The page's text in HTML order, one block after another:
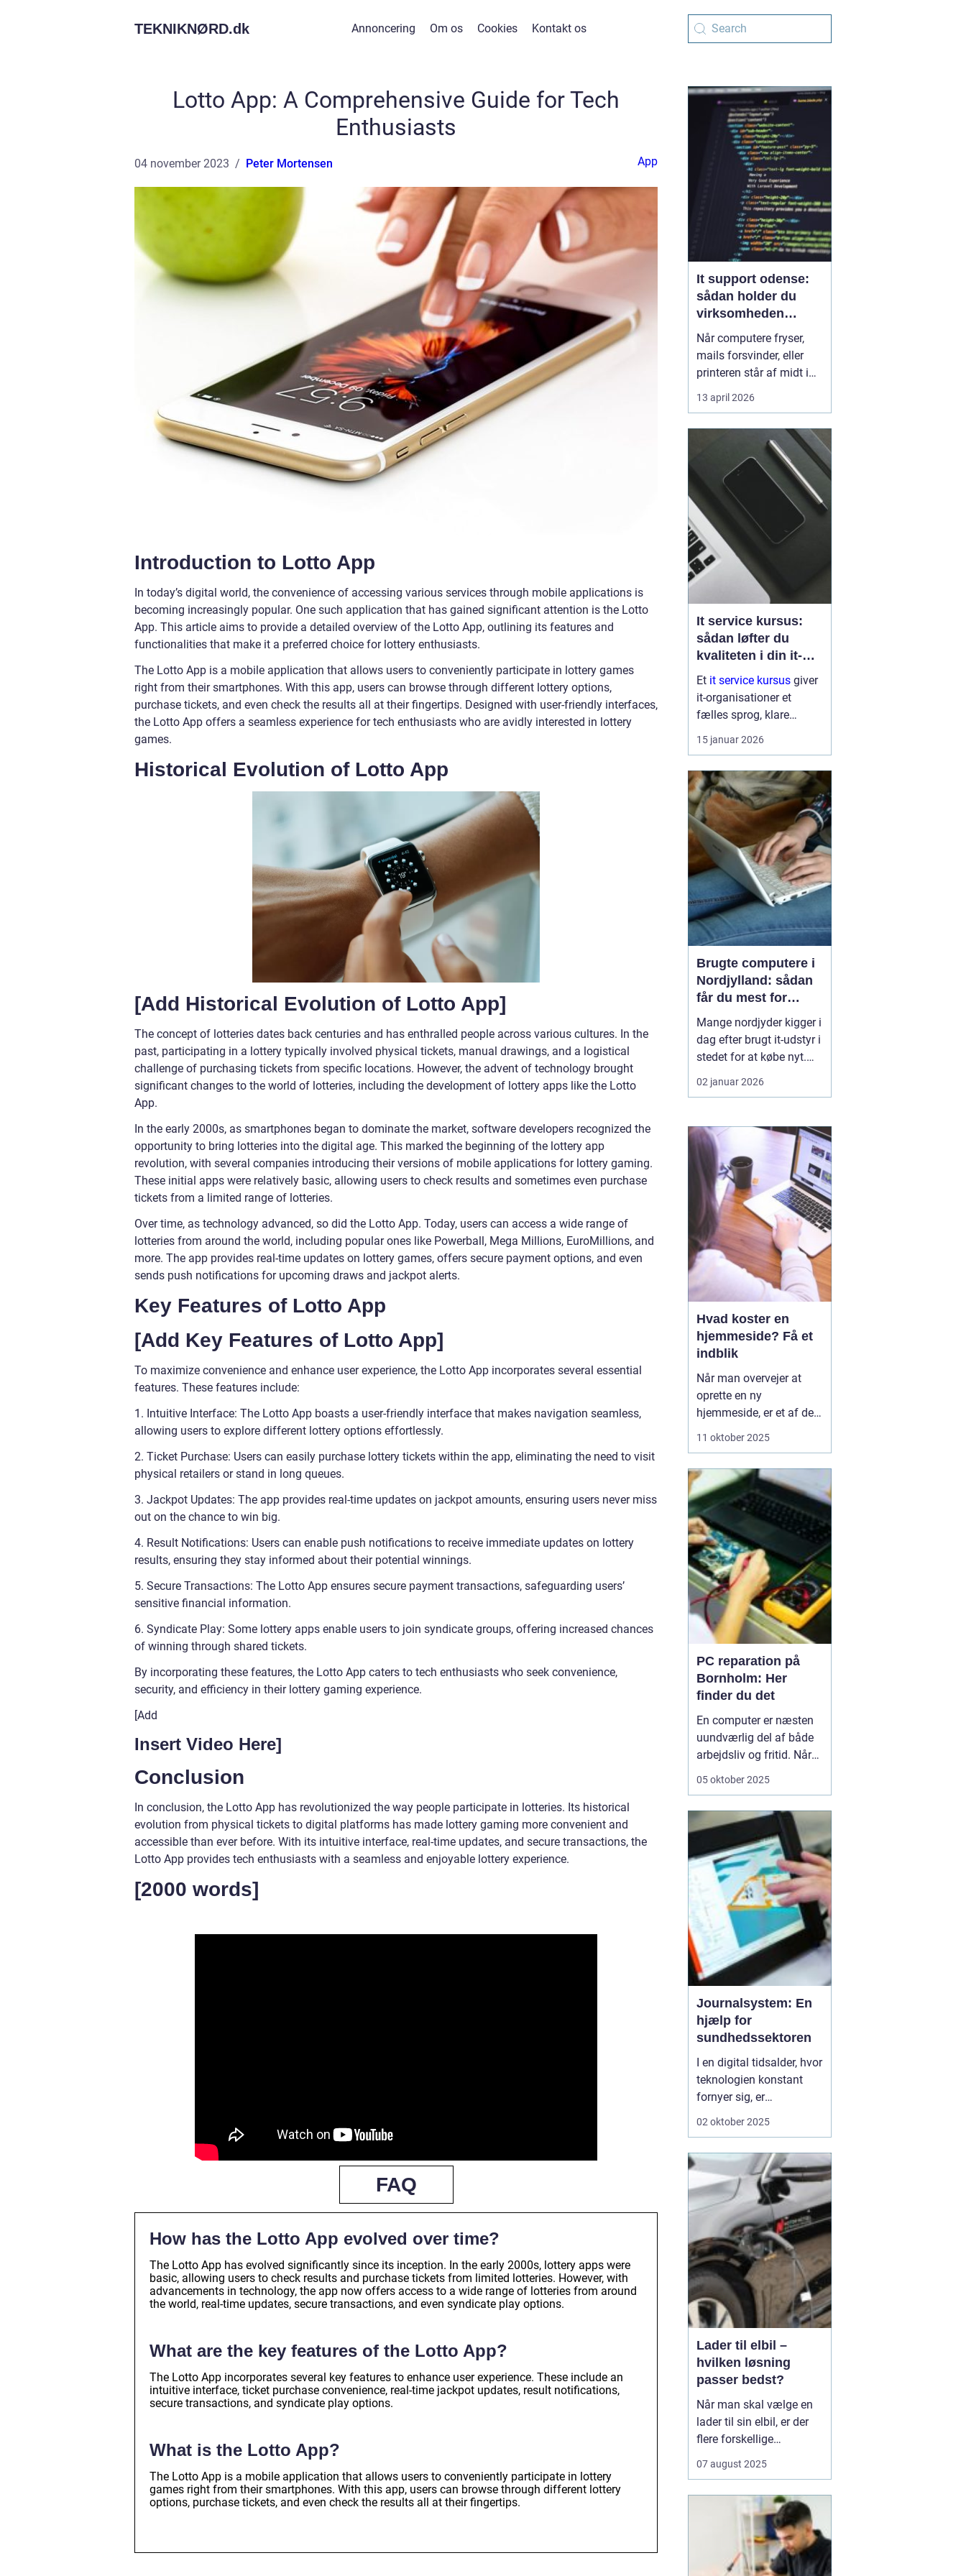
TEKNIKNØRD.dk Annoncering Om os Cookies Kontakt os
Lotto App: A Comprehensive Guide for Tech
Enthusiasts
04 november 2023 Peter Mortensen App
Introduction to Lotto App
In today’s digital world, the convenience of accessing various services through mobile applications is
becoming increasingly popular. One such application that has gained significant attention is the Lotto
App. This article aims to provide a detailed overview of the Lotto App, outlining its features and
functionalities that make it a preferred choice for lottery enthusiasts.
The Lotto App is a mobile application that allows users to conveniently participate in lottery games
right from their smartphones. With this app, users can browse through different lottery options,
purchase tickets, and even check the results all at their fingertips. Designed with user-friendly interfaces,
the Lotto App offers a seamless experience for tech enthusiasts who are avidly interested in lottery
games.
Historical Evolution of Lotto App
[Add Historical Evolution of Lotto App]
The concept of lotteries dates back centuries and has enthralled people across various cultures. In the
past, participating in a lottery typically involved physical tickets, manual drawings, and a logistical
challenge of purchasing tickets from specific locations. However, the advent of technology brought
significant changes to the world of lotteries, including the development of lottery apps like the Lotto
App.
In the early 2000s, as smartphones began to dominate the market, software developers recognized the
opportunity to bring lotteries into the digital age. This marked the beginning of the lottery app
revolution, with several companies introducing their versions of mobile applications for lottery gaming.
These initial apps were relatively basic, allowing users to check results and sometimes even purchase
tickets from a limited range of lotteries.
Over time, as technology advanced, so did the Lotto App. Today, users can access a wide range of
lotteries from around the world, including popular ones like Powerball, Mega Millions, EuroMillions, and
more. The app provides real-time updates on lottery games, offers secure payment options, and even
sends push notifications for upcoming draws and jackpot alerts.
Key Features of Lotto App
[Add Key Features of Lotto App]
To maximize convenience and enhance user experience, the Lotto App incorporates several essential
features. These features include:
1. Intuitive Interface: The Lotto App boasts a user-friendly interface that makes navigation seamless,
allowing users to explore different lottery options effortlessly.
2. Ticket Purchase: Users can easily purchase lottery tickets within the app, eliminating the need to visit
physical retailers or stand in long queues.
3. Jackpot Updates: The app provides real-time updates on jackpot amounts, ensuring users never miss
out on the chance to win big.
4. Result Notifications: Users can enable push notifications to receive immediate updates on lottery
results, ensuring they stay informed about their potential winnings.
5. Secure Transactions: The Lotto App ensures secure payment transactions, safeguarding users’
sensitive financial information.
6. Syndicate Play: Some lottery apps enable users to join syndicate groups, offering increased chances
of winning through shared tickets.
By incorporating these features, the Lotto App caters to tech enthusiasts who seek convenience,
security, and efficiency in their lottery gaming experience.
[Add
Insert Video Here]
Conclusion
In conclusion, the Lotto App has revolutionized the way people participate in lotteries. Its historical
evolution from physical tickets to digital platforms has made lottery gaming more convenient and
accessible than ever before. With its intuitive interface, real-time updates, and secure transactions, the
Lotto App provides tech enthusiasts with a seamless and enjoyable lottery experience.
[2000 words]
FAQ
How has the Lotto App evolved over time?
The Lotto App has evolved significantly since its inception. In the early 2000s, lottery apps were
basic, allowing users to check results and purchase tickets from limited lotteries. However, with
advancements in technology, the app now offers access to a wide range of lotteries from around
the world, real-time updates, secure transactions, and even syndicate play options.
What are the key features of the Lotto App?
The Lotto App incorporates several key features to enhance user experience. These include an
intuitive interface, ticket purchase convenience, real-time jackpot updates, result notifications,
secure transactions, and syndicate play options.
What is the Lotto App?
The Lotto App is a mobile application that allows users to conveniently participate in lottery
games right from their smartphones. With this app, users can browse through different lottery
options, purchase tickets, and even check the results all at their fingertips.
It support odense:
sådan holder du
virksomheden
kørende uden
afbrydelser
Når computere fryser,
mails forsvinder, eller
printeren står af midt i
en vigtig opgave, kan
hele arbejdsdagen gå i
virksomheder i og
omkring Odense er stabil
IT lige så vigtig som
strøm i stikkontakten.
Uden den går alt i stå.
Derfor ...
13 april 2026
It service kursus:
sådan løfter du
kvaliteten i din it-
afdeling
Et it service kursus giver
it-organisationer et
fælles sprog, klare
arbejdsgange og en
bedre forståelse af
it-afdelinger arbejder
mere struktur...
15 januar 2026
Brugte computere i
Nordjylland: sådan
får du mest for
pengene
Mange nordjyder kigger i
dag efter brugt it-udstyr i
stedet for at købe nyt.
Priserne på nye
computere er høje, og
En god brugt maskine
kan derfor være en
smart genvej til høj
ydelse ude...
02 januar 2026
Hvad koster en
hjemmeside? Få et
indblik
Når man overvejer at
oprette en ny
hjemmeside, er et af de
væsentligste spørgsmål
variere betydeligt
afhængig af flere
faktorer såsom design,
funktionalitet og
kompleksi...
11 oktober 2025
PC reparation på
Bornholm: Her
finder du det
En computer er næsten
uundværlig del af både
arbejdsliv og fritid. Når
en computer bryder ned
det skabe betydelige
frustrationer. Løsningen
er kun et stenkast...
05 oktober 2025
Journalsystem: En
hjælp for
sundhedssektoren
I en digital tidsalder, hvor
teknologien konstant
fornyer sig, er
journalsystemer blevet
systemer hjælper
sundhedsprofessionelle
med at organisere,
opbevare og få adgang
til patientoplysninge...
02 oktober 2025
Lader til elbil –
hvilken løsning
passer bedst?
Når man skal vælge en
lader til sin elbil, er der
flere forskellige
En af de ting, man skal
man ønsker en fast pris
eller en forbrugsafregnet
lader til elbil. Begge
løsninger ...
07 august 2025